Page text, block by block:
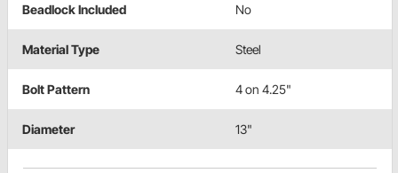
Beadlock Included No
Material Type Steel
Bolt Pattern 4 on 4.25"
Diameter 13"